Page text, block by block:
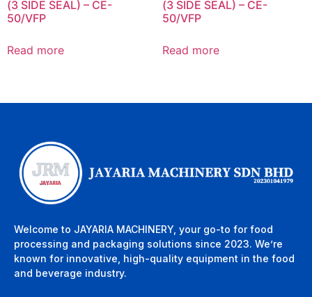
(3 SIDE SEAL) – CE-
50/VFP
Read more
(3 SIDE SEAL) – CE-
50/VFP
Read more
Welcome to JAYARIA MACHINERY, your go-to for food
processing and packaging solutions since 2023. We’re
known for innovative, high-quality equipment in the food
and beverage industry.